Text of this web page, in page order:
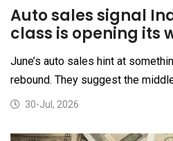
Auto sales signal
class is opening its
June’s auto sales hint at
rebound. They suggest the
30-Jul, 2026